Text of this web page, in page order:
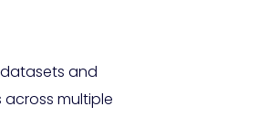
and
multiple